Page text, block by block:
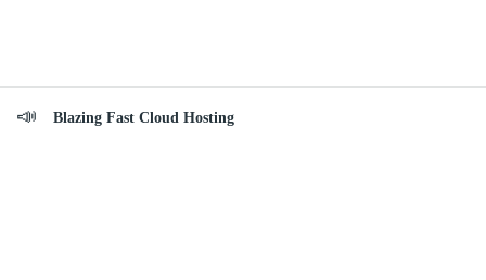
Blazing Fast Cloud Hosting